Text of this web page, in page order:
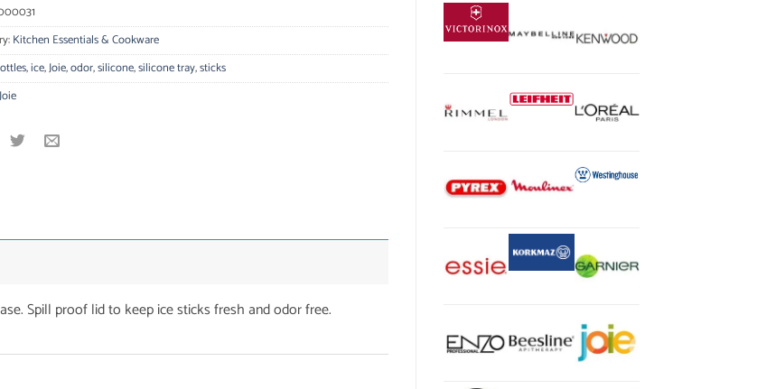
Kitchen Essentials & Cookware
,ice,Joie,odor,silicone,silicone tray,sticks
Joie
Spill proof lid to keep ice sticks fresh and odor free.